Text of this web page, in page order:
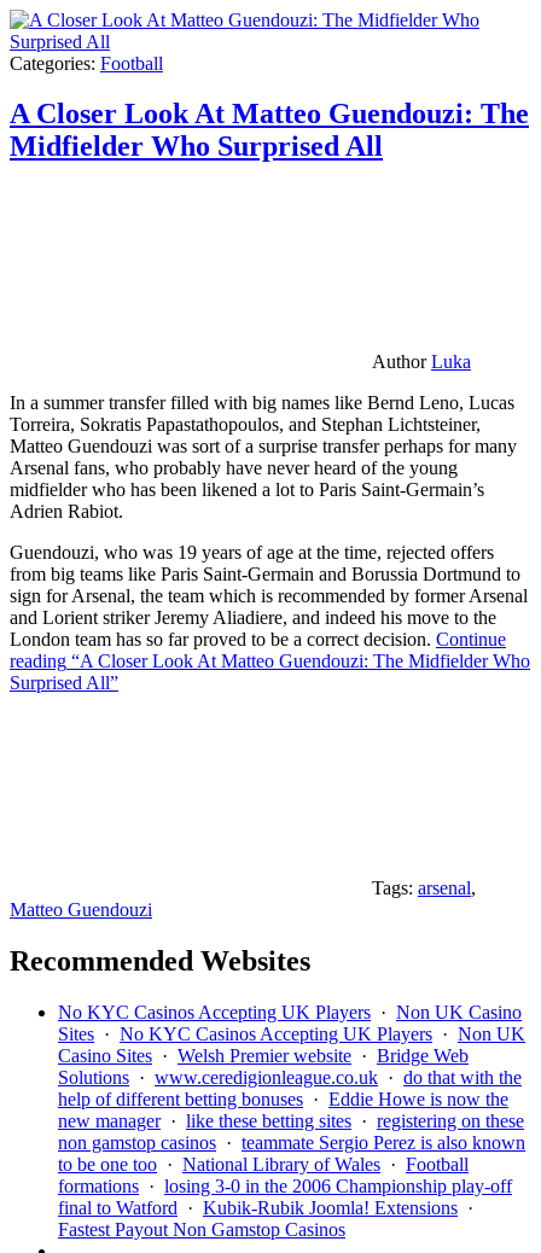
Categories: Football
A Closer Look At Matteo Guendouzi: The
Midfielder Who Surprised All
AuthorLuka
In a summer transfer filled with big names like Bernd Leno, Lucas
Torreira, Sokratis Papastathopoulos, and Stephan Lichtsteiner,
Matteo Guendouzi was sort of a surprise transfer perhaps for many
Arsenal fans, who probably have never heard of the young
midfielder who has been likened a lot to Paris Saint-Germain’s
Adrien Rabiot.
Guendouzi, who was 19 years of age at the time, rejected offers
from big teams like Paris Saint-Germain and Borussia Dortmund to
sign for Arsenal, the team which is recommended by former Arsenal
and Lorient striker Jeremy Aliadiere, and indeed his move to the
London team has so far proved to be a correct decision. Continue
reading “A Closer Look At Matteo Guendouzi: The Midfielder Who
Surprised All”
Tags: arsenal,
Matteo Guendouzi
Recommended Websites
No KYC Casinos Accepting UK Players · Non UK Casino
Sites · No KYC Casinos Accepting UK Players · Non UK
Casino Sites · Welsh Premier website · Bridge Web
Solutions · www.ceredigionleague.co.uk · do that with the
help of different betting bonuses · Eddie Howe is now the
new manager· like these betting sites · registering on these
non gamstop casinos · teammate Sergio Perez is also known
to be one too · National Library of Wales · Football
formations · losing 3-0 in the 2006 Championship play-off
final to Watford · Kubik-Rubik Joomla! Extensions ·
Fastest Payout Non Gamstop Casinos